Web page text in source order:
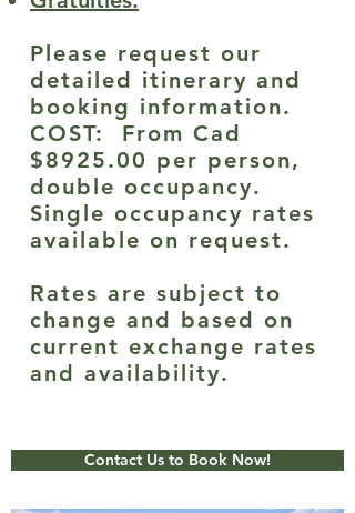
Please request our
detailed itinerary and
booking information.
COST: From Cad
$8925.00 per person,
double occupancy.
Single occupancy rates
available on request.
Rates are subject to
change and based on
current exchange rates
and availability.
Contact Us to Book Now!